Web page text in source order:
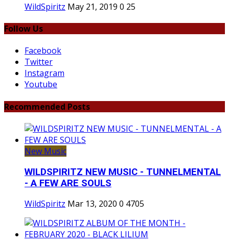
WildSpiritz May 21, 2019 0 25
Follow Us
Facebook
Twitter
Instagram
Youtube
Recommended Posts
New Music
WILDSPIRITZ NEW MUSIC - TUNNELMENTAL
- A FEW ARE SOULS
WildSpiritz Mar 13, 2020 0 4705